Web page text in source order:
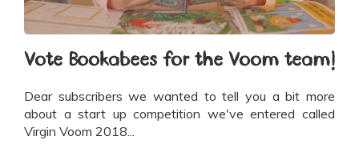
Vote Bookabees for the Voom team!
Dear subscribers we wanted to tell you a bit more
about a start up competition we've entered called
Virgin Voom 2018...